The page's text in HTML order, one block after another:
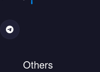
Others